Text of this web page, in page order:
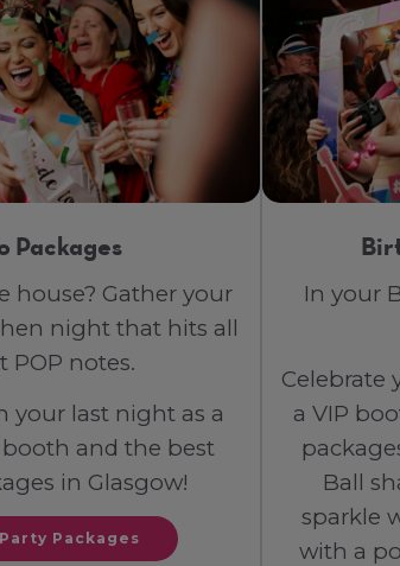
Packages
house? Gather your
night that hits all
POP notes.
your last night as a
booth and the best
in Glasgow!
Packages
In your
Celebrate
a VIP
Ball
sparkle
with a